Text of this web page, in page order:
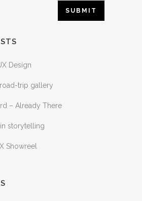
Design
trip gallery
– Already There
storytelling
Showreel